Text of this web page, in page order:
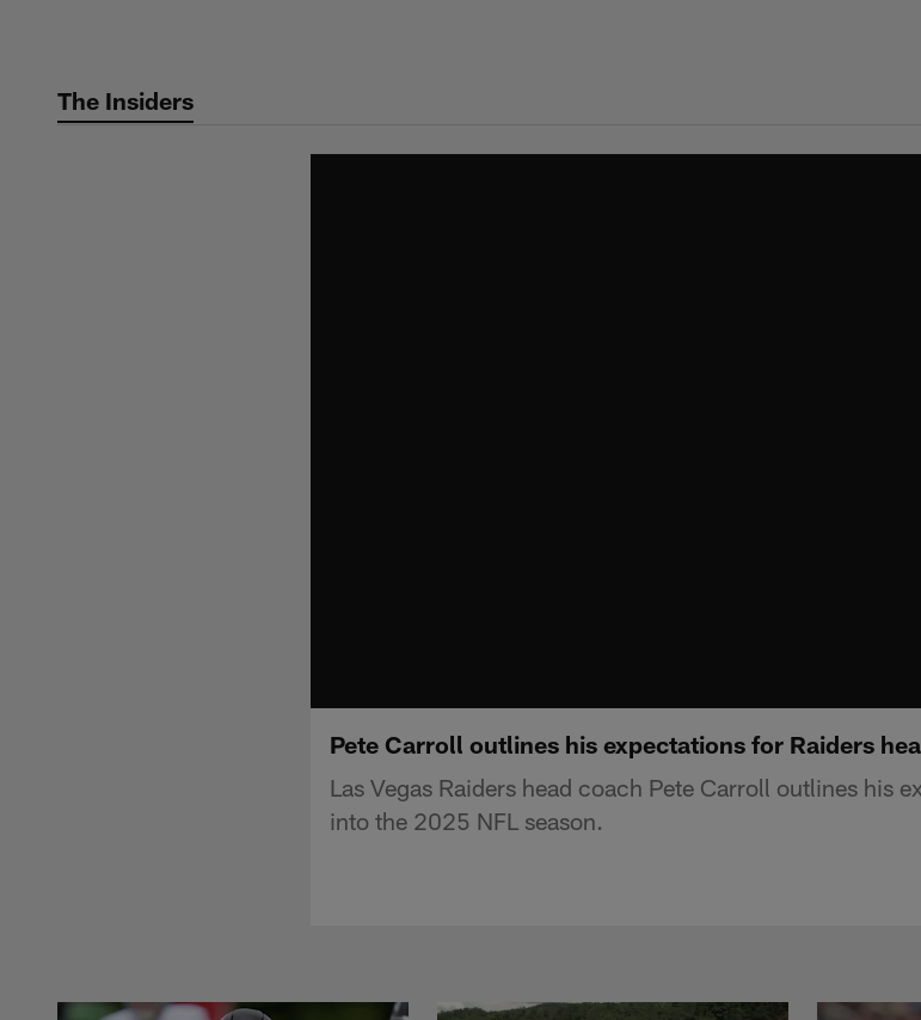
The Insiders
Pete Carroll outlines his expectations for Raiders
Las Vegas Raiders head coach Pete Carroll outlines his
into the 2025 NFL season.